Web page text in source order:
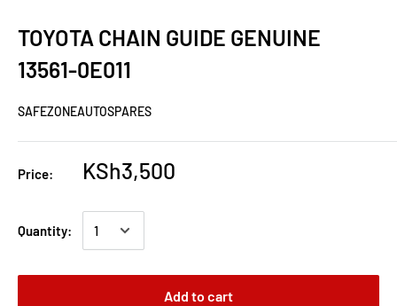
TOYOTA CHAIN GUIDE GENUINE
13561-0E011
SAFEZONEAUTOSPARES
Price: KSh3,500
Quantity:
Add to cart